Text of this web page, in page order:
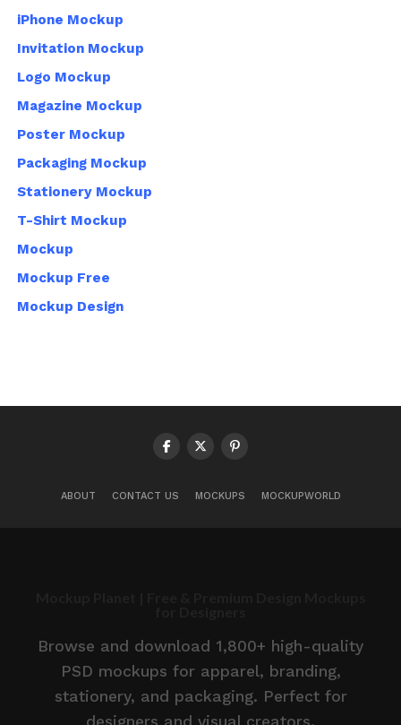
iPhone Mockup
Invitation Mockup
Logo Mockup
Magazine Mockup
Poster Mockup
Packaging Mockup
Stationery Mockup
T-Shirt Mockup
Mockup
Mockup Free
Mockup Design
ABOUT CONTACT US MOCKUPS MOCKUPWORLD
Browse and download 1,800+ high-quality
PSD mockups for apparel, branding,
stationery, and packaging. Perfect for
designers and visual creators.